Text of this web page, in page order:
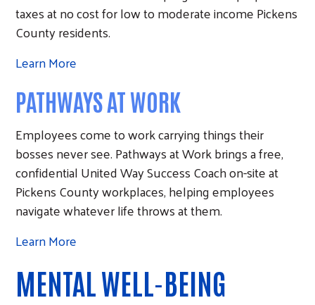
taxes at no cost for low to moderate income Pickens
County residents.
Learn More
PATHWAYS AT WORK
Employees come to work carrying things their
bosses never see. Pathways at Work brings a free,
confidential United Way Success Coach on-site at
Pickens County workplaces, helping employees
navigate whatever life throws at them.
Learn More
MENTAL WELL-BEING